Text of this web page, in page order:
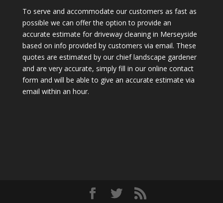
To serve and accommodate our customers as fast as
possible we can offer the option to provide an
accurate estimate for driveway cleaning in Merseyside
based on info provided by customers via email. These
quotes are estimated by our chief landscape gardener
and are very accurate, simply fill in our online contact
form and will be able to give an accurate estimate via
email within an hour.